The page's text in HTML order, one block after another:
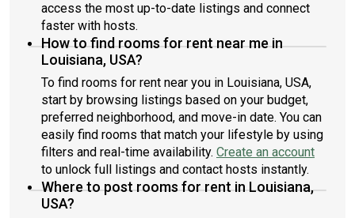
access the most up-to-date listings and connect
faster with hosts.
How to find rooms for rent near me in
Louisiana, USA?
To find rooms for rent near you in Louisiana, USA,
start by browsing listings based on your budget,
preferred neighborhood, and move-in date. You can
easily find rooms that match your lifestyle by using
filters and real-time availability. Create an account
to unlock full listings and contact hosts instantly.
Where to post rooms for rent in Louisiana,
USA?